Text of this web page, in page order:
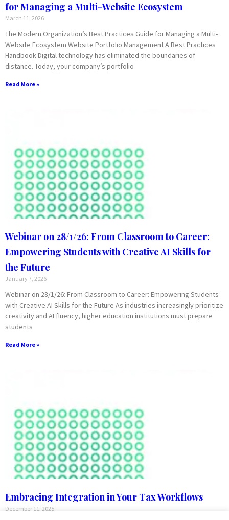
for Managing a Multi-Website Ecosystem
March 11, 2026
The Modern Organization’s Best Practices Guide for Managing a Multi-
Website Ecosystem Website Portfolio Management A Best Practices
Handbook Digital technology has eliminated the boundaries of
distance. Today, your company’s portfolio
Read More »
Webinar on 28/1/26: From Classroom to Career:
Empowering Students with Creative AI Skills for
the Future
January 7, 2026
Webinar on 28/1/26: From Classroom to Career: Empowering Students
with Creative AI Skills for the Future As industries increasingly prioritize
creativity and AI fluency, higher education institutions must prepare
students
Read More »
Embracing Integration in Your Tax Workflows
December 11, 2025